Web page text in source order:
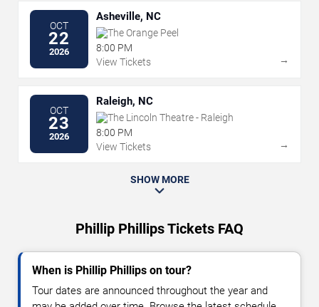
OCT
22
2026
Asheville, NC
The Orange Peel
8:00 PM
View Tickets
→
OCT
23
2026
Raleigh, NC
The Lincoln Theatre - Raleigh
8:00 PM
View Tickets
→
SHOW MORE
Phillip Phillips Tickets FAQ
When is Phillip Phillips on tour?
Tour dates are announced throughout the year and